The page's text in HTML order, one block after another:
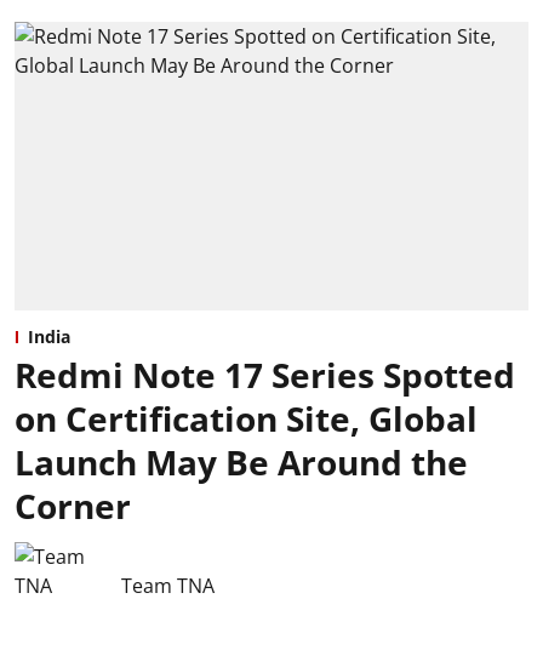
India
Redmi Note 17 Series Spotted
on Certification Site, Global
Launch May Be Around the
Corner
Team TNA